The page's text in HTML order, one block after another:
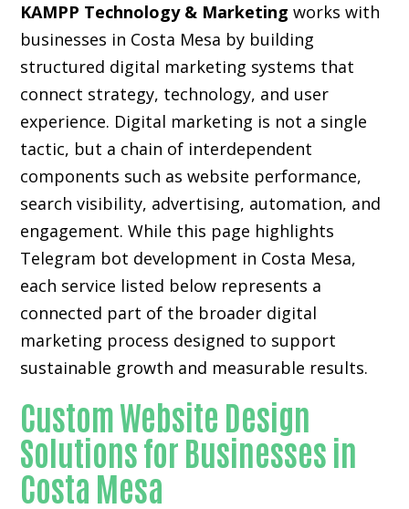
KAMPP Technology & Marketing works with
businesses in Costa Mesa by building
structured digital marketing systems that
connect strategy, technology, and user
experience. Digital marketing is not a single
tactic, but a chain of interdependent
components such as website performance,
search visibility, advertising, automation, and
engagement. While this page highlights
Telegram bot development in Costa Mesa,
each service listed below represents a
connected part of the broader digital
marketing process designed to support
sustainable growth and measurable results.
Custom Website Design
Solutions for Businesses in
Costa Mesa